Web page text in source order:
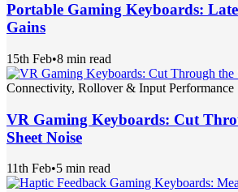
Portable Gaming Keyboards:
Gains
15th Feb•8 min read
Connectivity, Rollover & Input Performance
VR Gaming Keyboards: Cut
Sheet Noise
11th Feb•5 min read